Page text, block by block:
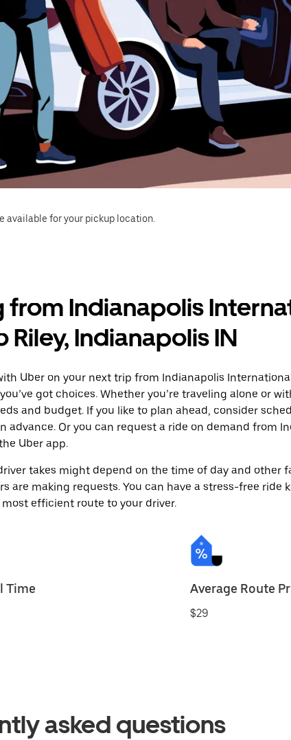
available for your pickup location.
from Indianapolis
Riley, Indianapolis IN
Uber on your next trip from Indianapolis
got choices. Whether you’re traveling alone or
and budget. If you like to plan ahead, consider
advance. Or you can request a ride on demand from
Uber app.
takes might depend on the time of day and other
are making requests. You can have a stress-free ride
efficient route to your driver.
Time Average Route
$29
asked questions